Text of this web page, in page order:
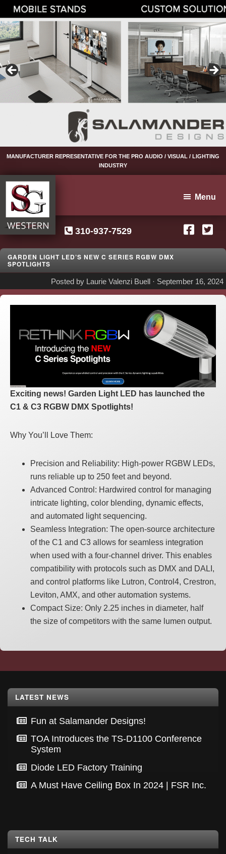
Skip
to
primary
navigation
Skip
to
main
content
Skip
to
footer
MANUFACTURER REPRESENTATIVE FOR THE PRO AUDIO / VISUAL / LIGHTING
INDUSTRY
Western
Menu
310-937-7529
GARDEN LIGHT LED’S NEW C SERIES RGBW DMX
SPOTLIGHTS
Posted by Laurie Valenzi Buell · September 16, 2024
Exciting news! Garden Light LED has launched the
C1 & C3 RGBW DMX Spotlights!
Why You’ll Love Them:
Precision and Reliability: High-power RGBW LEDs,
runs reliable up to 250 feet and beyond.
Advanced Control: Hardwired control for managing
intricate lighting, color blending, dynamic effects,
and automated light sequencing.
Seamless Integration: The open-source architecture
of the C1 and C3 allows for seamless integration
when used with a four-channel driver. This enables
compatibility with protocols such as DMX and DALI,
and control platforms like Lutron, Control4, Crestron,
Leviton, AMX, and other automation systems.
Compact Size: Only 2.25 inches in diameter, half
the size of competitors with the same lumen output.
Footer
LATEST NEWS
Fun at Salamander Designs!
TOA Introduces the TS-D1100 Conference
System
Diode LED Factory Training
A Must Have Ceiling Box In 2024 | FSR Inc.
TECH TALK